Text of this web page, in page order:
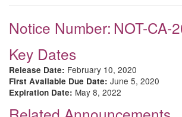
Notice Number: NOT-CA-
Key Dates
Release Date: February 10, 2020
First Available Due Date: June 5, 2020
Expiration Date: May 8, 2022